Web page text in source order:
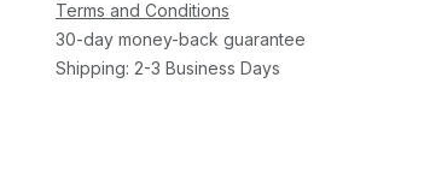
Terms and Conditions
30-day money-back guarantee
Shipping: 2-3 Business Days